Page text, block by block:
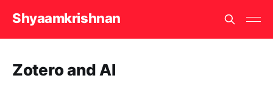
Shyaamkrishnan
Zotero and AI